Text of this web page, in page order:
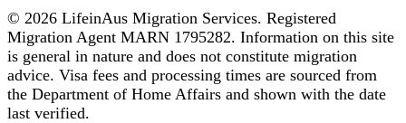
© 2026 LifeinAus Migration Services. Registered
Migration Agent MARN 1795282. Information on this site
is general in nature and does not constitute migration
advice. Visa fees and processing times are sourced from
the Department of Home Affairs and shown with the date
last verified.